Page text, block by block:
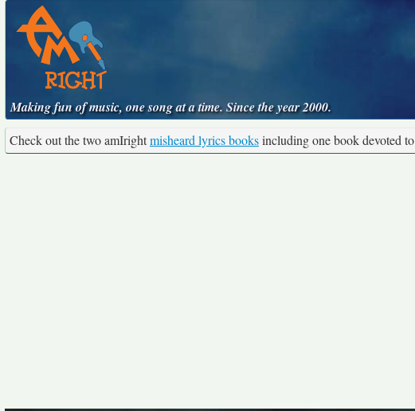
Making fun of music, one song at a time. Since the year 2000.
Check out the two amIrightmisheard lyrics booksincluding one book devoted to